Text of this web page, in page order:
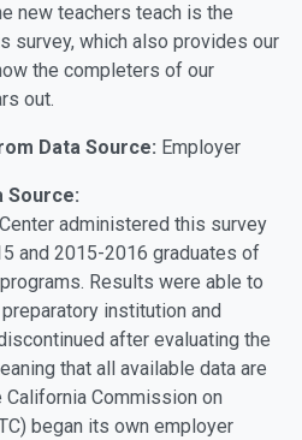
new teachers teach is the
survey, which also provides our
the completers of our
out.
Data Source: Employer
Source:
administered this survey
and 2015-2016 graduates of
Results were able to
institution and
after evaluating the
that all available data are
Commission on
began its own employer